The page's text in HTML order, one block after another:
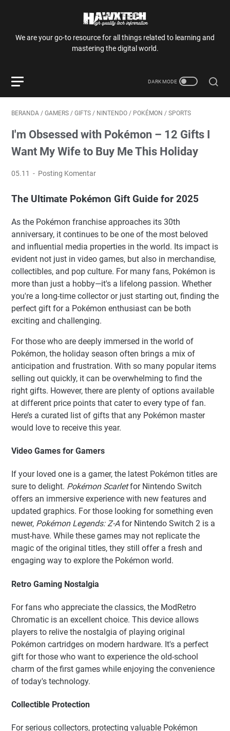
We are your go-to resource for all things related to learning and
mastering the digital world.
BERANDA / GAMERS / GIFTS / NINTENDO / POKÉMON / SPORTS
I'm Obsessed with Pokémon – 12 Gifts I
Want My Wife to Buy Me This Holiday
05.11 Posting Komentar
The Ultimate Pokémon Gift Guide for 2025
As the Pokémon franchise approaches its 30th
anniversary, it continues to be one of the most beloved
and influential media properties in the world. Its impact is
evident not just in video games, but also in merchandise,
collectibles, and pop culture. For many fans, Pokémon is
more than just a hobby—it's a lifelong passion. Whether
you're a long-time collector or just starting out, finding the
perfect gift for a Pokémon enthusiast can be both
exciting and challenging.
For those who are deeply immersed in the world of
Pokémon, the holiday season often brings a mix of
anticipation and frustration. With so many popular items
selling out quickly, it can be overwhelming to find the
right gifts. However, there are plenty of options available
at different price points that cater to every type of fan.
Here’s a curated list of gifts that any Pokémon master
would love to receive this year.
Video Games for Gamers
If your loved one is a gamer, the latest Pokémon titles are
sure to delight. Pokémon Scarletfor Nintendo Switch
offers an immersive experience with new features and
updated graphics. For those looking for something even
newer, Pokémon Legends: Z-Afor Nintendo Switch 2 is a
must-have. While these games may not replicate the
magic of the original titles, they still offer a fresh and
engaging way to explore the Pokémon world.
Retro Gaming Nostalgia
For fans who appreciate the classics, the ModRetro
Chromatic is an excellent choice. This device allows
players to relive the nostalgia of playing original
Pokémon cartridges on modern hardware. It's a perfect
gift for those who want to experience the old-school
charm of the first games while enjoying the convenience
of today's technology.
Collectible Protection
For serious collectors, protecting valuable Pokémon